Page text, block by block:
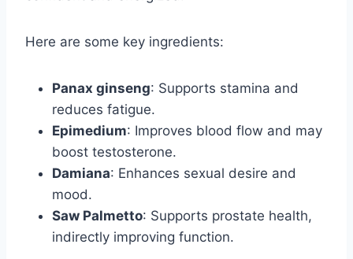
Here are some key ingredients:
Panax ginseng: Supports stamina and
reduces fatigue.
Epimedium: Improves blood flow and may
boost testosterone.
Damiana: Enhances sexual desire and
mood.
Saw Palmetto: Supports prostate health,
indirectly improving function.